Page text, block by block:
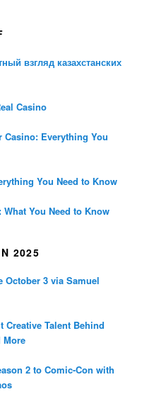
взгляд казахстанских
Casino
Casino: Everything You
You Need to Know
You Need to Know
2025
October 3 via Samuel
Creative Talent Behind
More
2 to Comic-Con with